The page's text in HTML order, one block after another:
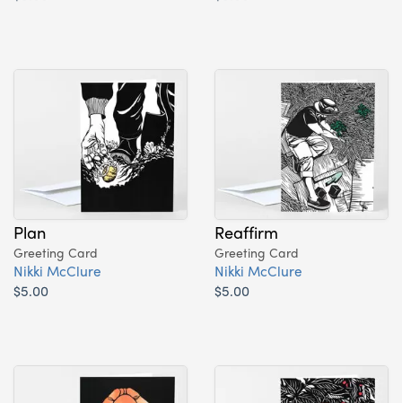
Plan
Greeting Card
Nikki McClure
$5.00
Reaffirm
Greeting Card
Nikki McClure
$5.00